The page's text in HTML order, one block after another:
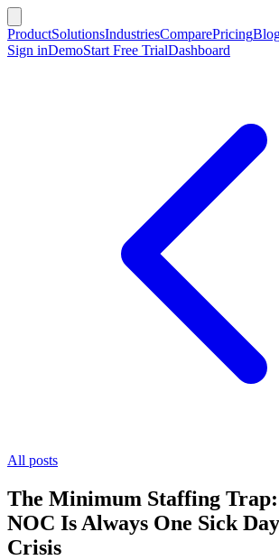
ProductSolutionsIndustriesComparePricing
Sign inDemoStart Free TrialDashboard
All posts
The Minimum Staffing
NOC Is Always One Sick
Crisis